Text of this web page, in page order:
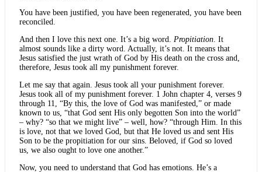
You have been justified, you have been regenerated, you have been
reconciled.
And then I love this next one. It’s a big word. Propitiation . It
almost sounds like a dirty word. Actually, it’s not. It means that
Jesus satisfied the just wrath of God by His death on the cross and,
therefore, Jesus took all my punishment forever.
Let me say that again. Jesus took all your punishment forever.
Jesus took all of my punishment forever. 1 John chapter 4, verses 9
through 11, “By this, the love of God was manifested,” or made
known to us, “that God sent His only begotten Son into the world”
– why? “so that we might live” – well, how? “through Him. In this
is love, not that we loved God, but that He loved us and sent His
Son to be the propitiation for our sins. Beloved, if God so loved
us, we also ought to love one another.”
Now, you need to understand that God has emotions. He’s a